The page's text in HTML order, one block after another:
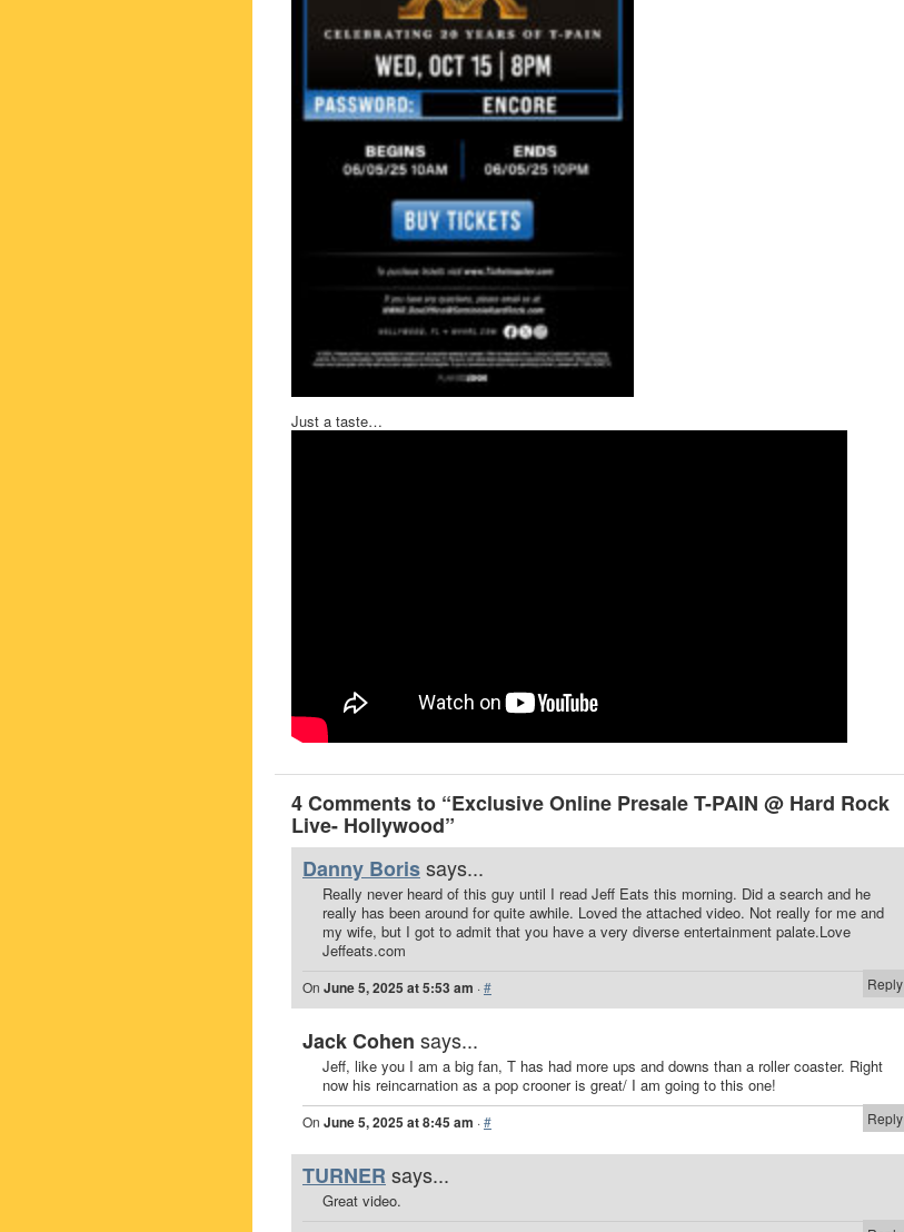
Just a taste…
4 Comments to “Exclusive Online Presale T-PAIN @ Hard Rock
Live- Hollywood”
Danny Borissays...
Really never heard of this guy until I read Jeff Eats this morning. Did a search and he
really has been around for quite awhile. Loved the attached video. Not really for me and
my wife, but I got to admit that you have a very diverse entertainment palate.Love
Jeffeats.com
Reply
On June 5, 2025 at 5:53 am ·#
Jack Cohen says...
Jeff, like you I am a big fan, T has had more ups and downs than a roller coaster. Right
now his reincarnation as a pop crooner is great/ I am going to this one!
Reply
On June 5, 2025 at 8:45 am ·#
TURNER says...
Great video.